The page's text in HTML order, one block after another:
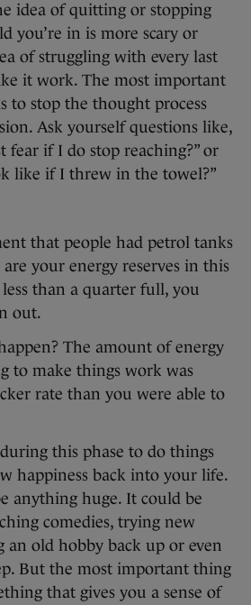
idea of quitting or stopping
you’re in is more scary or
of struggling with every last
it work. The most important
to stop the thought process
Ask yourself questions like,
fear if I do stop reaching?” or
like if I threw in the towel?”
that people had petrol tanks
your energy reserves in this
less than a quarter full, you
out.
The amount of energy
to make things work was
rate than you were able to
this phase to do things
happiness back into your life.
anything huge. It could be
comedies, trying new
an old hobby back up or even
But the most important thing
that gives you a sense of